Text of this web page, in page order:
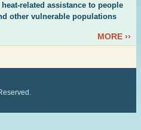
related assistance to people
other vulnerable populations
MORE ››